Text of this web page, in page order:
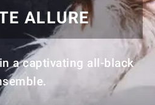
ALLURE
a captivating all-black